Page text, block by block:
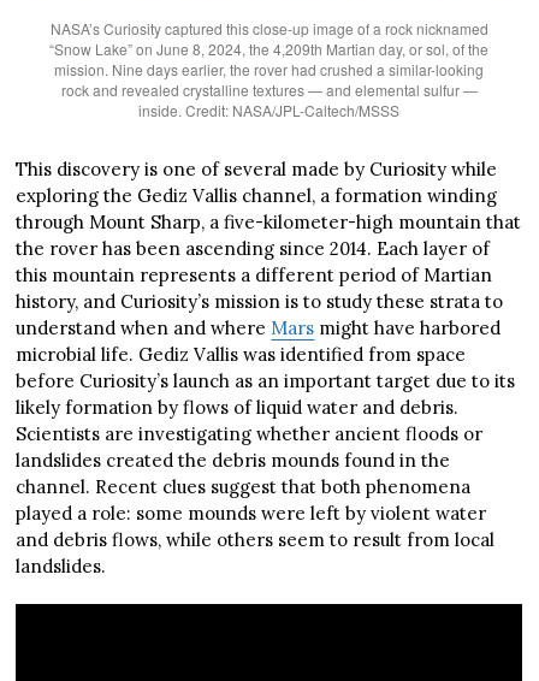
NASA’s Curiosity captured this close-up image of a rock nicknamed
“Snow Lake” on June 8, 2024, the 4,209th Martian day, or sol, of the
mission. Nine days earlier, the rover had crushed a similar-looking
rock and revealed crystalline textures — and elemental sulfur —
inside. Credit: NASA/JPL-Caltech/MSSS
This discovery is one of several made by Curiosity while
exploring the Gediz Vallis channel, a formation winding
through Mount Sharp, a five-kilometer-high mountain that
the rover has been ascending since 2014. Each layer of
this mountain represents a different period of Martian
history, and Curiosity’s mission is to study these strata to
understand when and where Mars might have harbored
microbial life. Gediz Vallis was identified from space
before Curiosity’s launch as an important target due to its
likely formation by flows of liquid water and debris.
Scientists are investigating whether ancient floods or
landslides created the debris mounds found in the
channel. Recent clues suggest that both phenomena
played a role: some mounds were left by violent water
and debris flows, while others seem to result from local
landslides.